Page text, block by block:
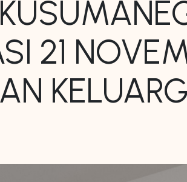
21